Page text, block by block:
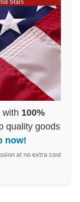
with 100%
quality goods
now!
at no extra cost